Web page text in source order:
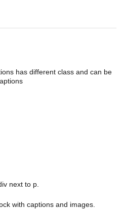
has different class and can be
next to p.
with captions and images.